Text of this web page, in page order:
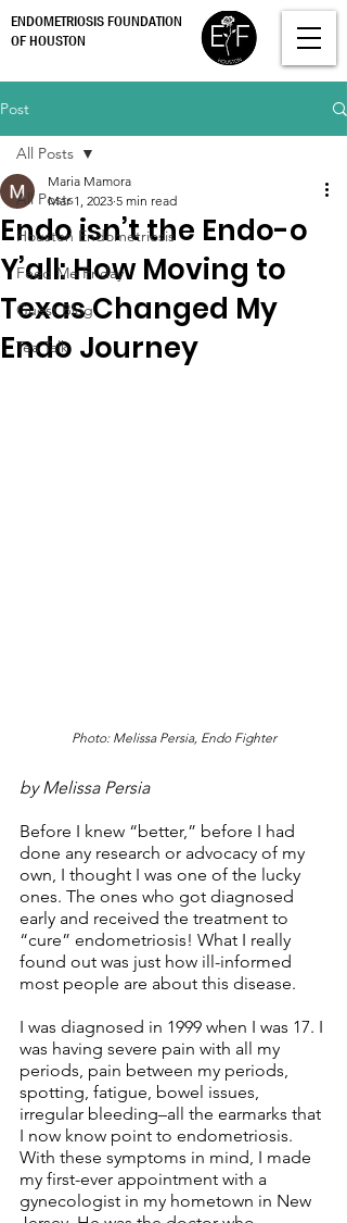
ENDOMETRIOSIS FOUNDATION
OF HOUSTON
Post
All Posts
Houston Endometriosis
Feed Me Friday
Guest Blog
Tea Talk
All Posts
Endo isn’t the Endo-o
Y’all: How Moving to
Texas Changed My
Endo Journey
Maria Mamora
Mar 1, 2023 5 min read
Photo: Melissa Persia, Endo Fighter
by Melissa Persia
Before I knew “better,” before I had
done any research or advocacy of my
own, I thought I was one of the lucky
ones. The ones who got diagnosed
early and received the treatment to
“cure” endometriosis! What I really
found out was just how ill-informed
most people are about this disease.
I was diagnosed in 1999 when I was 17. I
was having severe pain with all my
periods, pain between my periods,
spotting, fatigue, bowel issues,
irregular bleeding–all the earmarks that
I now know point to endometriosis.
With these symptoms in mind, I made
my first-ever appointment with a
gynecologist in my hometown in New